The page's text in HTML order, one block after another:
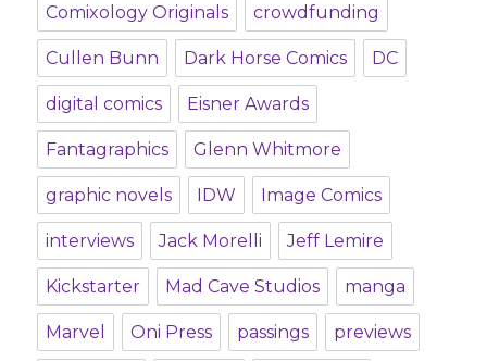
Comixology Originals crowdfunding
Cullen Bunn Dark Horse Comics DC
digital comics Eisner Awards
Fantagraphics Glenn Whitmore
graphic novels IDW Image Comics
interviews Jack Morelli Jeff Lemire
Kickstarter Mad Cave Studios manga
Marvel Oni Press passings previews